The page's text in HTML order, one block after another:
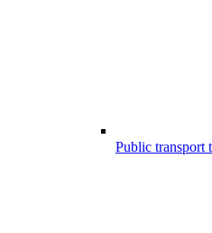
Public transport